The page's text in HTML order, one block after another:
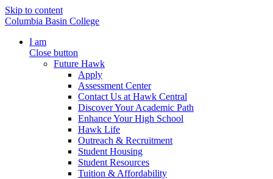
Skip to content
Columbia Basin College
I am
Close button
Future Hawk
Apply
Assessment Center
Contact Us at Hawk Central
Discover Your Academic Path
Enhance Your High School
Hawk Life
Outreach & Recruitment
Student Housing
Student Resources
Tuition & Affordability